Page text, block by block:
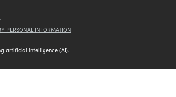
PERSONAL INFORMATION
artificial intelligence (AI).